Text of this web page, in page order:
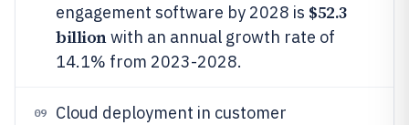
engagement software by 2028 is $52.3
billionwith an annual growth rate of
14.1% from 2023-2028.
09
Cloud deployment in customer